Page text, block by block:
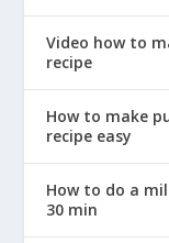
Video how to
recipe
How to make
recipe easy
How to do a
30 min